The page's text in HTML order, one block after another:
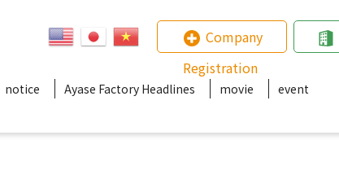
Company
Registration
notice Ayase Factory Headlines movie
event